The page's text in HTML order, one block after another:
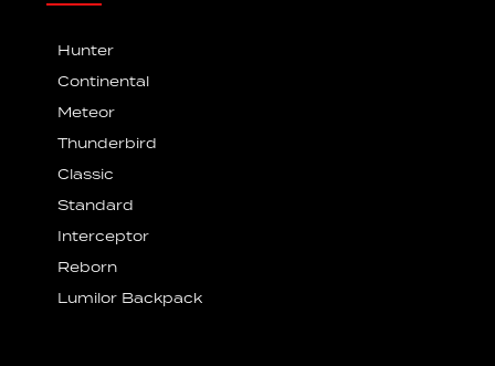
Hunter
Continental
Meteor
Thunderbird
Classic
Standard
Interceptor
Reborn
Lumilor Backpack